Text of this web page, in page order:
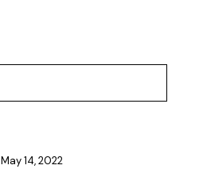
May 14, 2022